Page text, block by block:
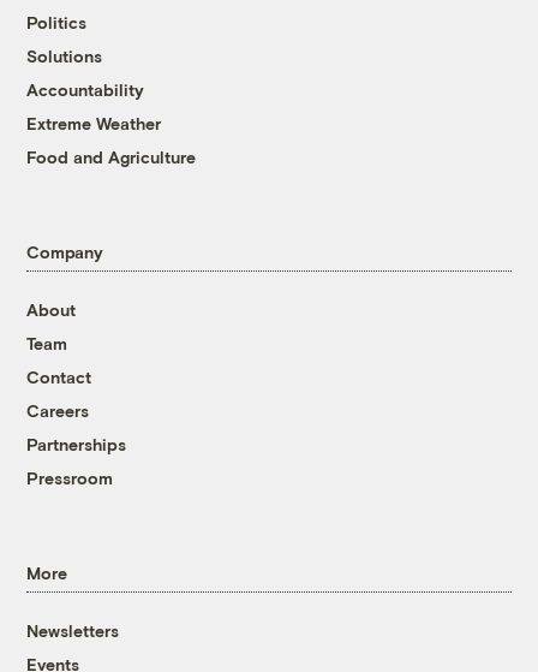
Politics
Solutions
Accountability
Extreme Weather
Food and Agriculture
Company
About
Team
Contact
Careers
Partnerships
Pressroom
More
Newsletters
Events